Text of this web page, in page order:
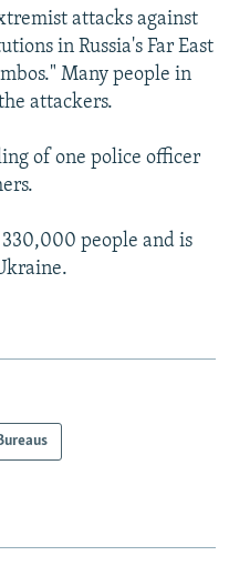
attacks against
in Russia's Far East
Many people in
attackers.
of one police officer
people and is